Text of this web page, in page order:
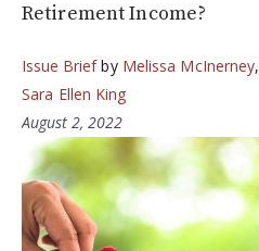
Retirement Income?
Issue Briefby Melissa McInerney,
Sara Ellen King
August 2, 2022